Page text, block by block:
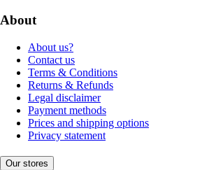
About
About us?
Contact us
Terms & Conditions
Returns & Refunds
Legal disclaimer
Payment methods
Prices and shipping options
Privacy statement
Our stores